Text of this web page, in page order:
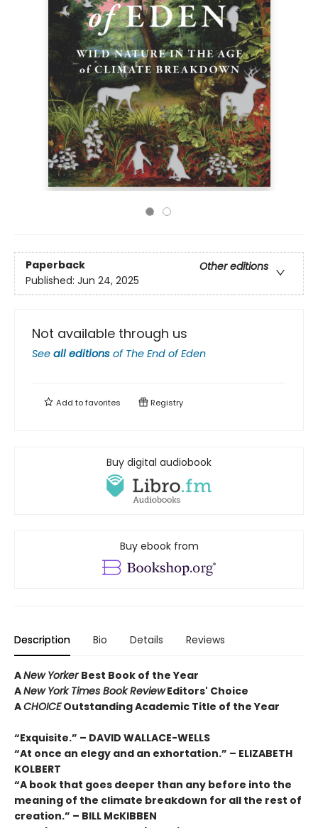
Paperback
Other editions
Published: Jun 24, 2025
Not available through us
See all editions of The End of Eden
Add tofavorites Registry
Buy digital audiobook
Buy ebook from
Description Bio Details Reviews
ANew Yorker Best Book of the Year
ANew York Times Book ReviewEditors' Choice
ACHOICEOutstanding Academic Title of the Year
“Exquisite.” – DAVID WALLACE-WELLS
“At once an elegy and an exhortation.” – ELIZABETH
KOLBERT
“A book that goes deeper than any before into the
meaning of the climate breakdown for all the rest of
creation.” – BILL McKIBBEN